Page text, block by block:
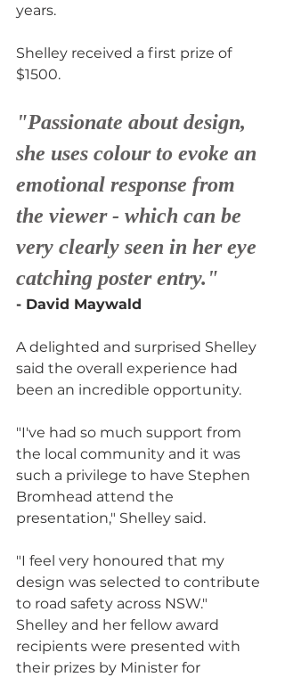
years.
Shelley received a first prize of
$1500.
"Passionate about design,
she uses colour to evoke an
emotional response from
the viewer - which can be
very clearly seen in her eye
catching poster entry."
- David Maywald
A delighted and surprised Shelley
said the overall experience had
been an incredible opportunity.
"I've had so much support from
the local community and it was
such a privilege to have Stephen
Bromhead attend the
presentation," Shelley said.
"I feel very honoured that my
design was selected to contribute
to road safety across NSW."
Shelley and her fellow award
recipients were presented with
their prizes by Minister for